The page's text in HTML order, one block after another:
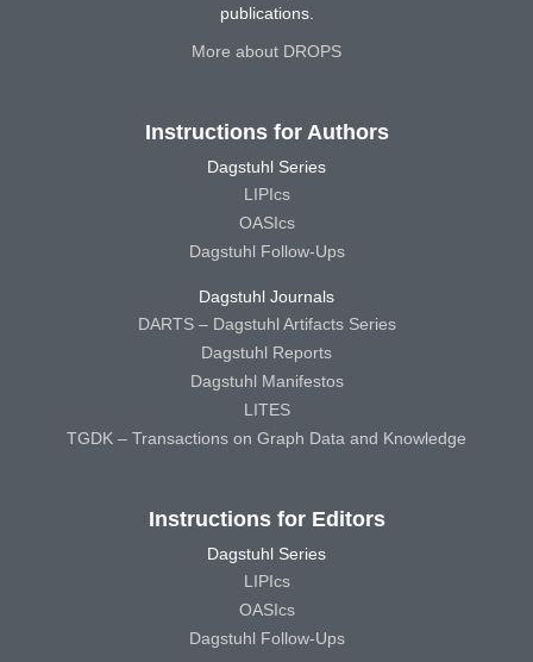
publications.
More about DROPS
Instructions for Authors
Dagstuhl Series
LIPIcs
OASIcs
Dagstuhl Follow-Ups
Dagstuhl Journals
DARTS – Dagstuhl Artifacts Series
Dagstuhl Reports
Dagstuhl Manifestos
LITES
TGDK – Transactions on Graph Data and Knowledge
Instructions for Editors
Dagstuhl Series
LIPIcs
OASIcs
Dagstuhl Follow-Ups